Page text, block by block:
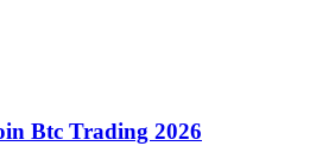
Btc Trading 2026